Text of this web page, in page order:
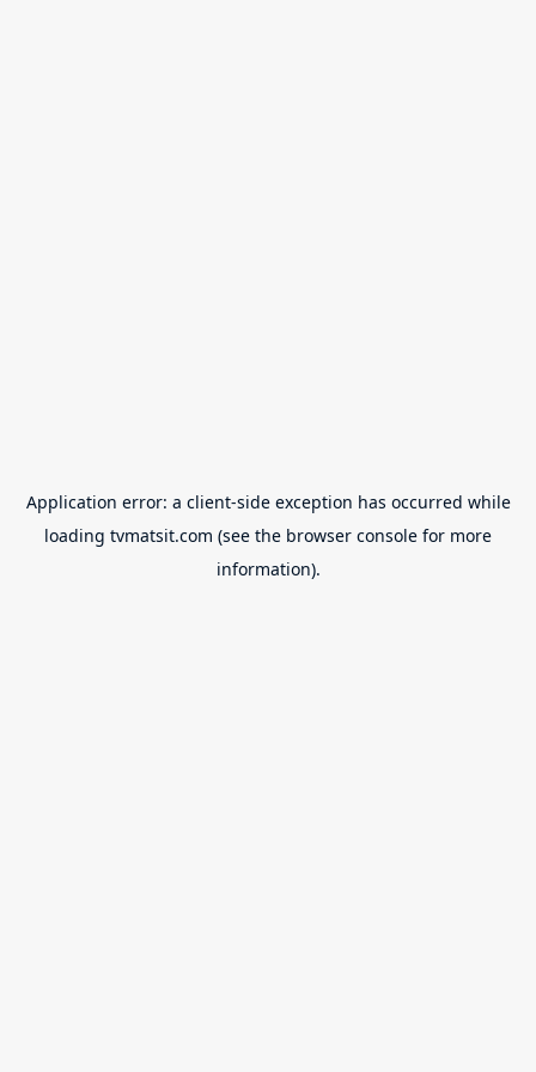
Application error: a client-side exception has occurred while
loading tvmatsit.com (see the browser console for more
information).